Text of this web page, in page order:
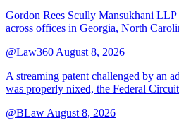
Gordon Rees Scully Mansukhani LLP
across offices in Georgia, North
@Law360 August 8, 2026
A streaming patent challenged by an
was properly nixed, the Federal
@BLaw August 8, 2026